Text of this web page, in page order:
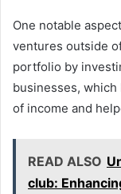
One notable
ventures outside
portfolio by
businesses,
of income and
READ ALSO
club: